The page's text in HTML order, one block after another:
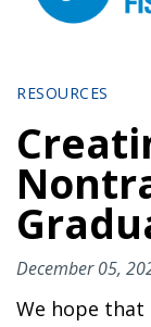
RESOURCES
December 05,
We hope that